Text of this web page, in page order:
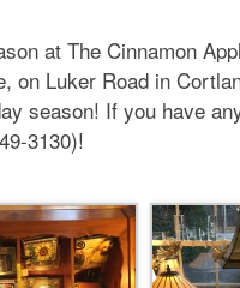
at The Cinnamon
on Luker Road in
season! If you have
3130)!